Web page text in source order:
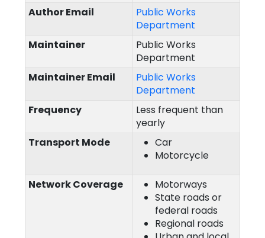
Author Email
Public Works
Department
Maintainer
Public Works
Department
Maintainer Email
Public Works
Department
Frequency
Less frequent than
yearly
Transport Mode
Car
Motorcycle
Network Coverage
Motorways
State roads or
federal roads
Regional roads